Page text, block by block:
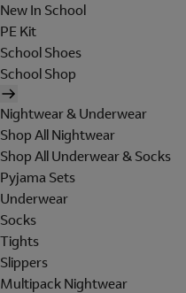
New In School
PE Kit
School Shoes
School Shop
Nightwear & Underwear
Shop All Nightwear
Shop All Underwear & Socks
Pyjama Sets
Underwear
Socks
Tights
Slippers
Multipack Nightwear